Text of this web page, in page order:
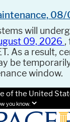
will
09, 2026 ,
As a result,
be
window.
of the United
you know.